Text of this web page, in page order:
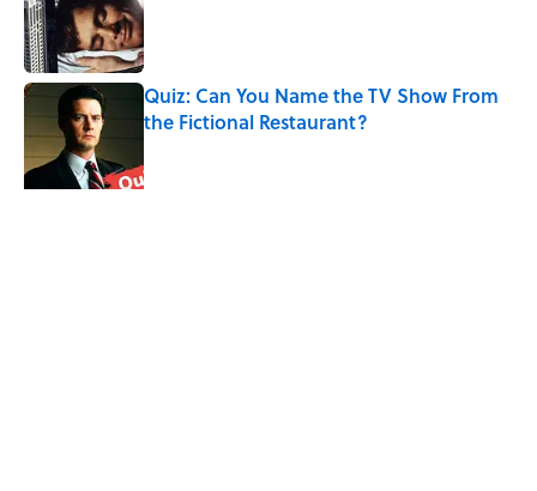
Published by on Invalid Date
Quiz: Can You Name the TV Show From
the Fictional Restaurant?